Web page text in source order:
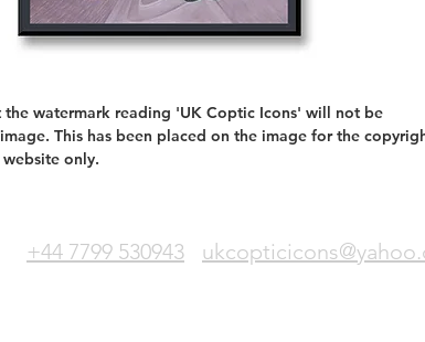
the watermark reading 'UK Coptic Icons' will not be
This has been placed on the image for the
only.
+44 7799 530943